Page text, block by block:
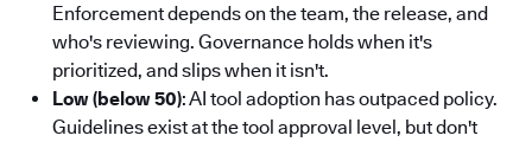
Enforcement depends on the team, the release, and
who's reviewing. Governance holds when it's
prioritized, and slips when it isn't.
Low (below 50): AI tool adoption has outpaced policy.
Guidelines exist at the tool approval level, but don't